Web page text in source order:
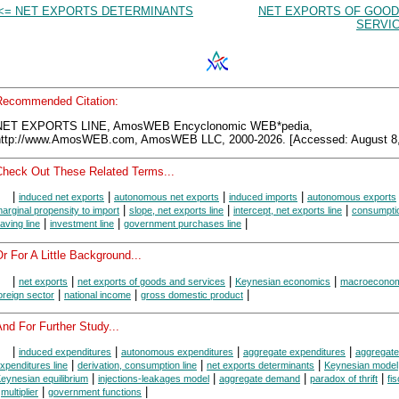
NET EXPORTS DETERMINANTS
NET EXPORTS OF
Citation:
EXPORTS LINE, AmosWEB Encyclonomic WEB*pedia,
www.AmosWEB.com, AmosWEB LLC, 2000-2026. [Accessed: August
Out These Related Terms...
induced net exports autonomous net exports induced imports autonomous exports
propensity to import slope, net exports line intercept, net exports line
line investment line government purchases line
For A Little Background...
| net exports | net exports of goods and services | Keynesian economics |
sector | national income | gross domestic product |
For Further Study...
induced expenditures autonomous expenditures aggregate expenditures
aggregate
line
derivation, consumption line net exports determinants Keynesian model
equilibrium injections-leakages model aggregate demand paradox of thrift
multiplier government functions